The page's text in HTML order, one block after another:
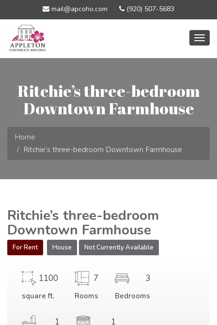
mail@apcoho.com (920) 507-5683
Ritchie’s three-bedroom
Downtown Farmhouse
Home
Ritchie’s three-bedroom Downtown Farmhouse
Ritchie’s three-bedroom
Downtown Farmhouse
For Rent House Not Currently Available
1100
square ft.
7
Rooms
3
Bedrooms
1 1